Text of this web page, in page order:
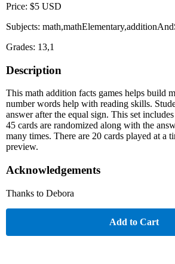
Price: $5 USD
Subjects:
Grades: 13,1
Description
This math addition facts games helps build
number words help with reading skills.
answer after the equal sign. This set
45 cards are randomized along with the
many times. There are 20 cards played at a
preview.
Acknowledgements
Thanks to Debora
Add to Cart